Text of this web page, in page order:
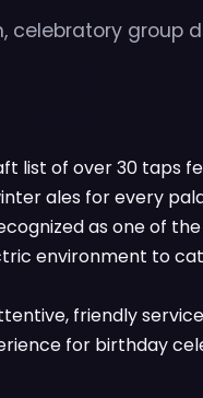
celebratory group
list of over 30 taps
ales for every
as one of
environment to
friendly
for birthday